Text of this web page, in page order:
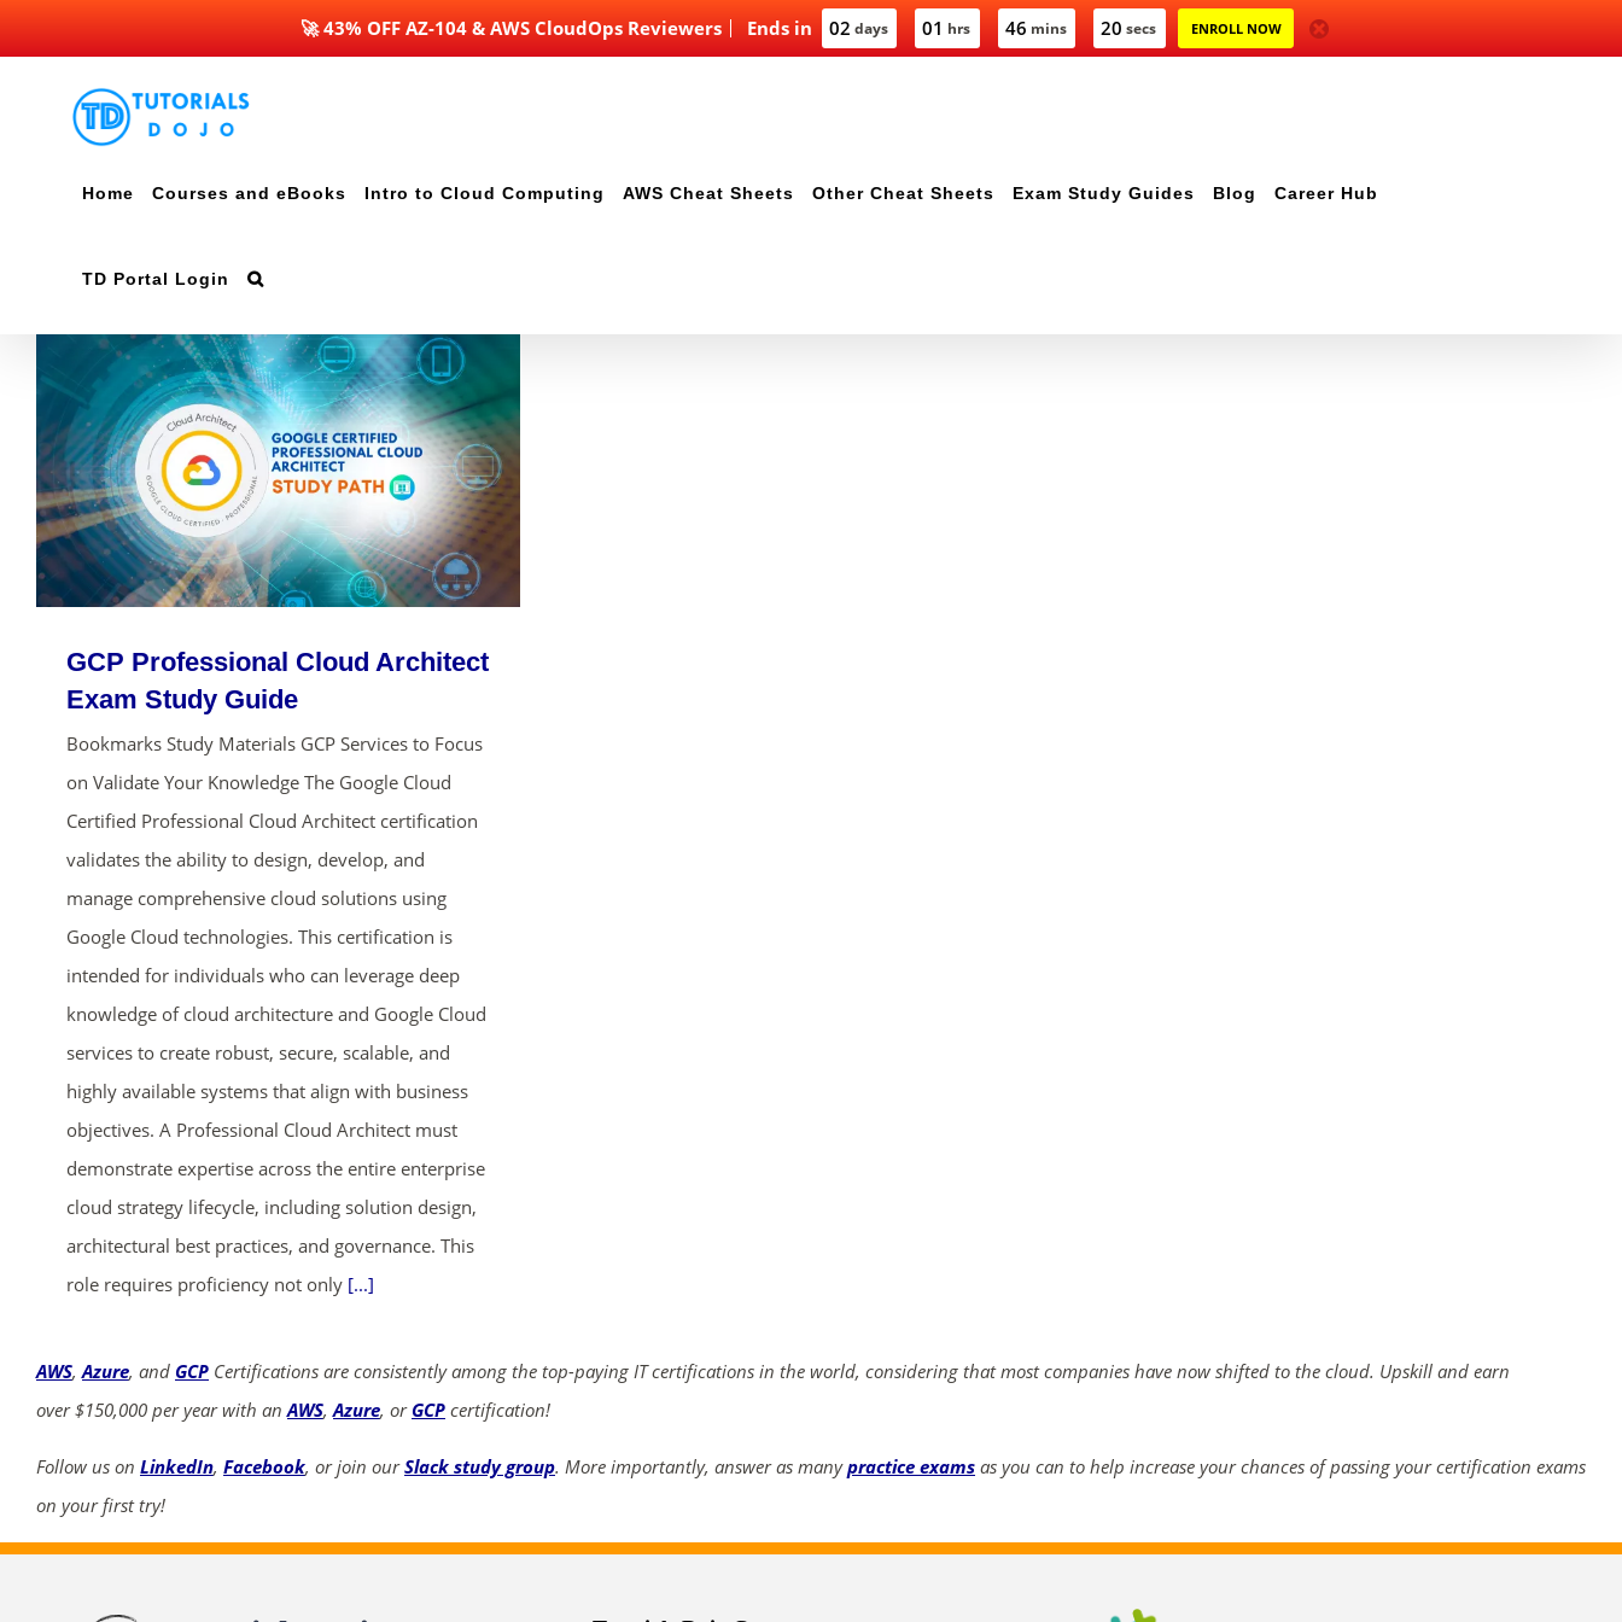
Ends in 02 days 01 hrs 46 mins 20 secs ENROLL NOW
🚀 43% OFF AZ-104 & AWS CloudOps Reviewers
Home Courses and eBooks Intro to Cloud Computing AWS Cheat Sheets Other Cheat Sheets Exam Study Guides Blog Career Hub
TD Portal Login
GCP Professional Cloud Architect
Exam Study Guide
Bookmarks Study Materials GCP Services to Focus
on Validate Your Knowledge The Google Cloud
Certified Professional Cloud Architect certification
validates the ability to design, develop, and
manage comprehensive cloud solutions using
Google Cloud technologies. This certification is
intended for individuals who can leverage deep
knowledge of cloud architecture and Google Cloud
services to create robust, secure, scalable, and
highly available systems that align with business
objectives. A Professional Cloud Architect must
demonstrate expertise across the entire enterprise
cloud strategy lifecycle, including solution design,
architectural best practices, and governance. This
role requires proficiency not only [...]
AWS,Azure, and GCP Certifications are consistently among the top-paying IT certifications in the world, considering that most companies have now shifted to the cloud. Upskill and earn
over $150,000 per year with anAWS,Azure, or GCP certification!
Follow us on LinkedIn, Facebook, or join ourSlack study group. More importantly, answer as manypractice exams as you can to help increase your chances of passing your certification exams
on your first try!
SHOP NOW